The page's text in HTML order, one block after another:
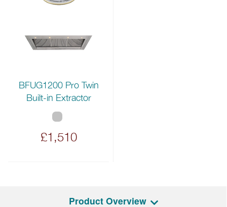
BFUG1200 Pro Twin
Built-in Extractor
£1,510
Product Overview